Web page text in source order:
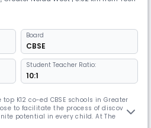
Board
CBSE
Student Teacher Ratio:
10:1
K12 co-ed CBSE schools in Greater
to facilitate the process of discovery
potential in every child. At The